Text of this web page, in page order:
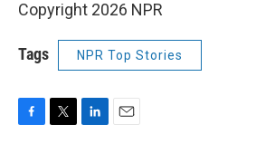
Copyright 2026 NPR
Tags NPR Top Stories